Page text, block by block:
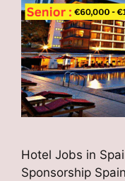
Hotel Jobs in
Sponsorship